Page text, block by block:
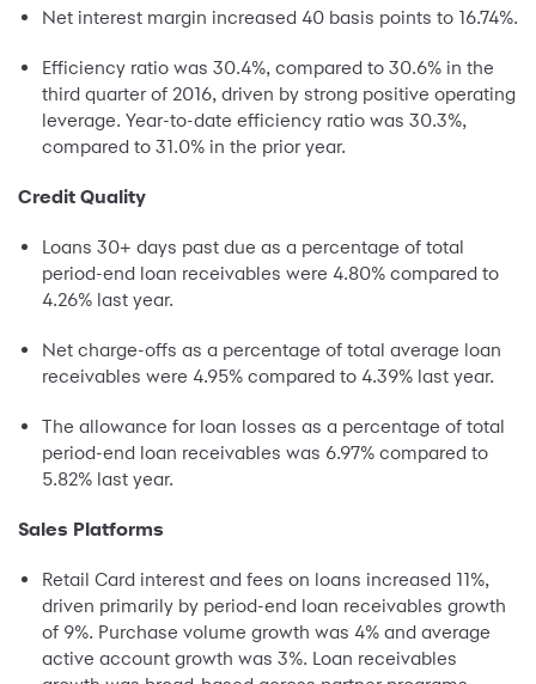
Net interest margin increased 40 basis points to 16.74%.
Efficiency ratio was 30.4%, compared to 30.6% in the
third quarter of 2016, driven by strong positive operating
leverage. Year-to-date efficiency ratio was 30.3%,
compared to 31.0% in the prior year.
Credit Quality
Loans 30+ days past due as a percentage of total
period-end loan receivables were 4.80% compared to
4.26% last year.
Net charge-offs as a percentage of total average loan
receivables were 4.95% compared to 4.39% last year.
The allowance for loan losses as a percentage of total
period-end loan receivables was 6.97% compared to
5.82% last year.
Sales Platforms
Retail Card interest and fees on loans increased 11%,
driven primarily by period-end loan receivables growth
of 9%. Purchase volume growth was 4% and average
active account growth was 3%. Loan receivables